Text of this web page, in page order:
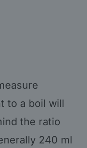
to a boil will
the ratio
240 ml